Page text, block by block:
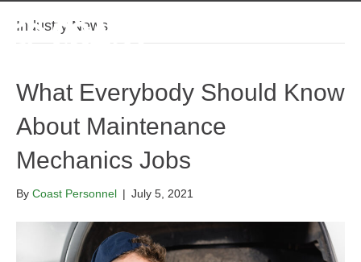
Industry News
What Everybody Should Know
About Maintenance
Mechanics Jobs
By Coast Personnel | July 5, 2021